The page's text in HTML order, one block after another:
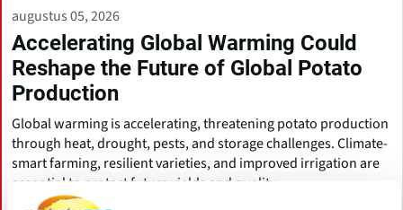
augustus 05, 2026
Accelerating Global Warming Could
Reshape the Future of Global Potato
Production
Global warming is accelerating, threatening potato production
through heat, drought, pests, and storage challenges. Climate-
smart farming, resilient varieties, and improved irrigation are
essential to protect future yields and quality.